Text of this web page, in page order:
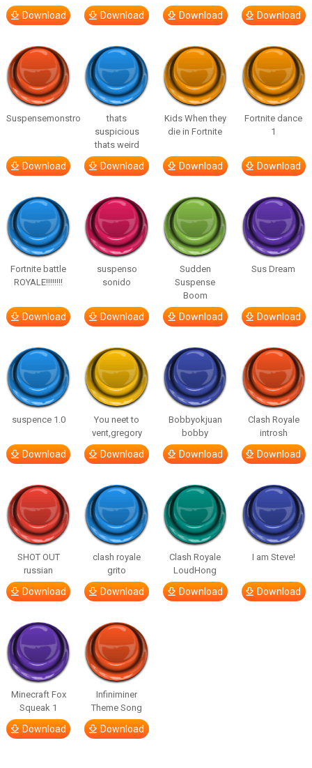
Download Download Download Download
Suspensemonstro
Download
thats
suspicious
thats weird
Download
Kids When they
die in Fortnite
Download
Fortnite dance
1
Download
Fortnite battle
ROYALE!!!!!!!!
Download
suspenso
sonido
Download
Sudden
Suspense
Boom
Download
Sus Dream
Download
suspence 1.0
Download
You neet to
vent,gregory
Download
Bobbyokjuan
bobby
Download
Clash Royale
introsh
Download
SHOT OUT
russian
Download
clash royale
grito
Download
Clash Royale
LoudHong
Download
I am Steve!
Download
Minecraft Fox
Squeak 1
Download
Infiniminer
Theme Song
Download